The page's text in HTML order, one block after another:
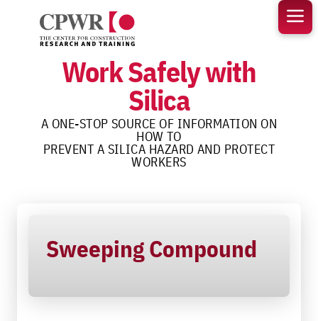
content
Work Safely with
Silica
A ONE-STOP SOURCE OF INFORMATION ON
HOW TO
PREVENT A SILICA HAZARD AND PROTECT
WORKERS
Sweeping Compound